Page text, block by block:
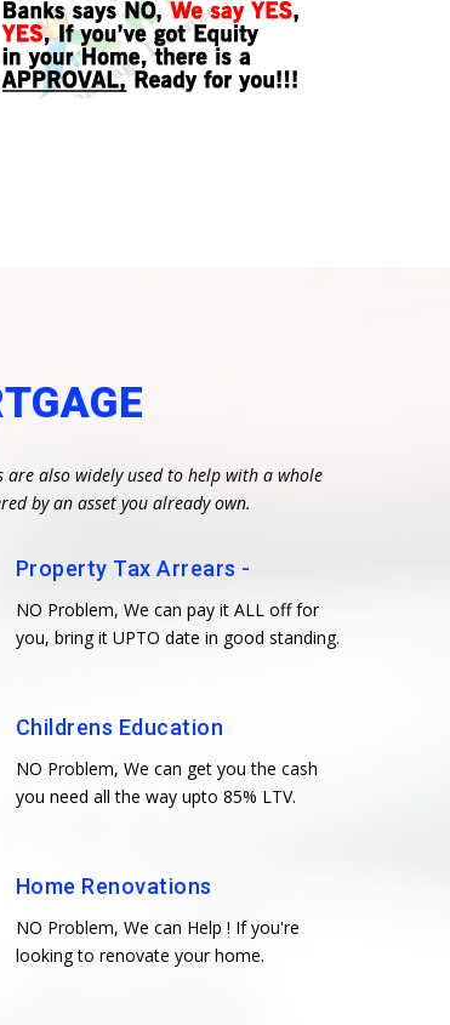
also widely used to help with a whole
by an asset you already own.
Property Tax Arrears -
NO Problem, We can pay it ALL off for
you, bring it UPTO date in good standing.
Childrens Education
NO Problem, We can get you the cash
you need all the way upto 85% LTV.
Home Renovations
NO Problem, We can Help ! If you're
looking to renovate your home.